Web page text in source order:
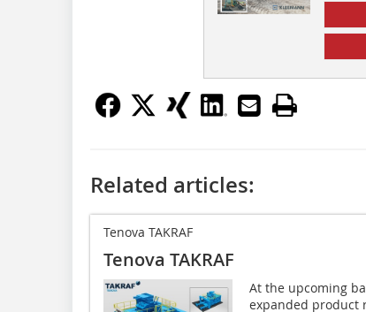
Related articles:
Tenova TAKRAF
Tenova TAKRAF
At the upcoming
expanded product